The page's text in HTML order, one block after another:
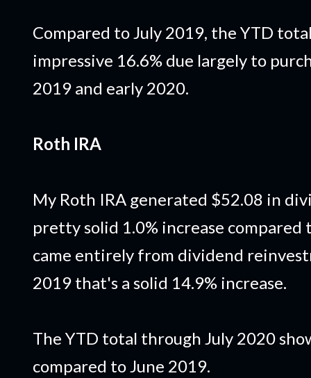
Compared to July 2019, the YTD
impressive 16.6% due largely to
2019 and early 2020.
Roth IRA
My Roth IRA generated $52.08 in
pretty solid 1.0% increase
came entirely from dividend
2019 that's a solid 14.9% increase.
The YTD total through July 2020
compared to June 2019.